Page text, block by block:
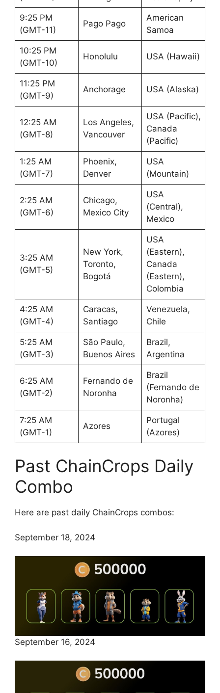
9:25 PM
(GMT-11)
Pago Pago
American
Samoa
10:25 PM
(GMT-10)
Honolulu USA (Hawaii)
11:25 PM
(GMT-9)
Anchorage USA (Alaska)
12:25 AM
(GMT-8)
Los Angeles,
Vancouver
USA (Pacific),
Canada
(Pacific)
1:25 AM
(GMT-7)
Phoenix,
Denver
USA
(Mountain)
2:25 AM
(GMT-6)
Chicago,
Mexico City
USA
(Central),
Mexico
3:25 AM
(GMT-5)
New York,
Toronto,
Bogotá
USA
(Eastern),
Canada
(Eastern),
Colombia
4:25 AM
(GMT-4)
Caracas,
Santiago
Venezuela,
Chile
5:25 AM
(GMT-3)
São Paulo,
Buenos Aires
Brazil,
Argentina
6:25 AM
(GMT-2)
Fernando de
Noronha
Brazil
(Fernando de
Noronha)
7:25 AM
(GMT-1)
Azores
Portugal
(Azores)
Past ChainCrops Daily
Combo
Here are past daily ChainCrops combos:
September 18, 2024
September 16, 2024